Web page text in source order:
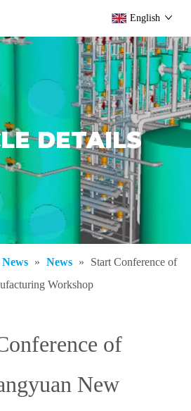
English
DETAILS
News » News »
Start Conference of
Workshop
of
New